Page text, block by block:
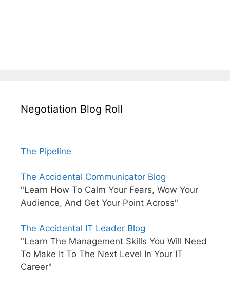
Negotiation Blog Roll
The Pipeline
The Accidental Communicator Blog
"Learn How To Calm Your Fears, Wow Your
Audience, And Get Your Point Across"
The Accidental IT Leader Blog
"Learn The Management Skills You Will Need
To Make It To The Next Level In Your IT
Career"